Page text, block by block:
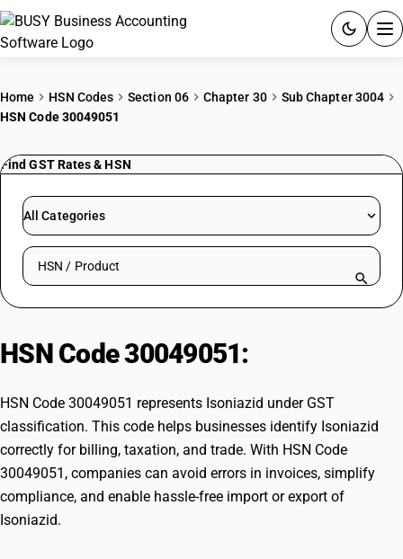
PRICING
RESOURCES & GUIDES
Try BUSY free for 15 days.
Home HSN Codes Section 06 Chapter 30
Sub Chapter 3004
HSN Code 30049051
Find GST Rates & HSN
All Categories
Search HSN by code or product name
HSN Code 30049051:
HSN Code 30049051 represents Isoniazid under GST
classification. This code helps businesses identify Isoniazid
correctly for billing, taxation, and trade. With HSN Code
30049051, companies can avoid errors in invoices, simplify
compliance, and enable hassle-free import or export of
Isoniazid.